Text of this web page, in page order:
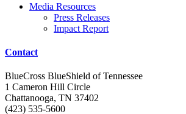
Media Resources
Press Releases
Impact Report
Contact
BlueCross BlueShield of Tennessee
1 Cameron Hill Circle
Chattanooga, TN 37402
(423) 535-5600